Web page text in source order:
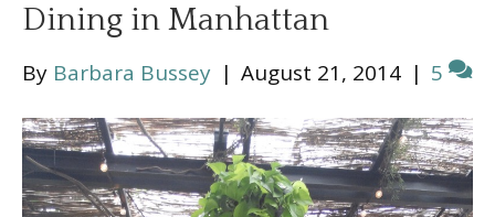
Dining in Manhattan
By Barbara Bussey | August 21, 2014 | 5